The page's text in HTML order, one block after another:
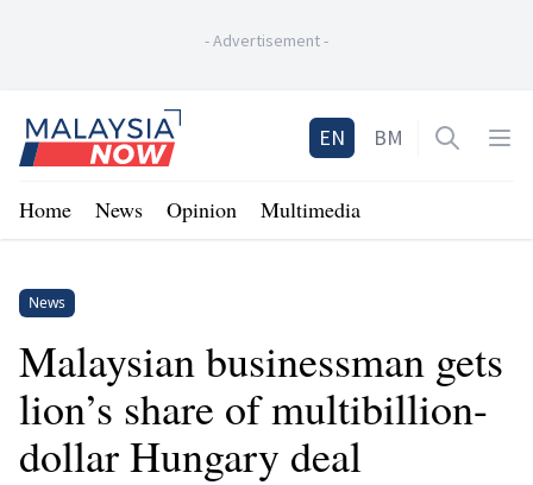
-Advertisement-
Home
EN BM Open
Home News Opinion Multimedia
News
Malaysian businessman gets
lion’s share of multibillion-
dollar Hungary deal